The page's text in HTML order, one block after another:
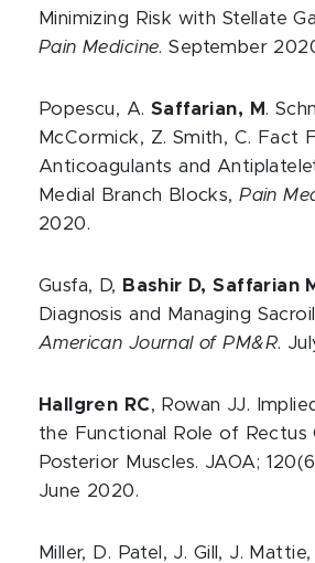
Minimizing Risk with Stellate
Pain Medicine. September
Popescu, A. Saffarian, M .
McCormick, Z. Smith, C. Fact
Anticoagulants and
Medial Branch Blocks,Pain
2020.
Gusfa, D, Bashir D, Saffarian
Diagnosis and Managing
American Journal of PM&R.
Hallgren RC, Rowan JJ.
the Functional Role of Rectus
Posterior Muscles. JAOA;
June 2020.
Miller, D. Patel, J. Gill, J.